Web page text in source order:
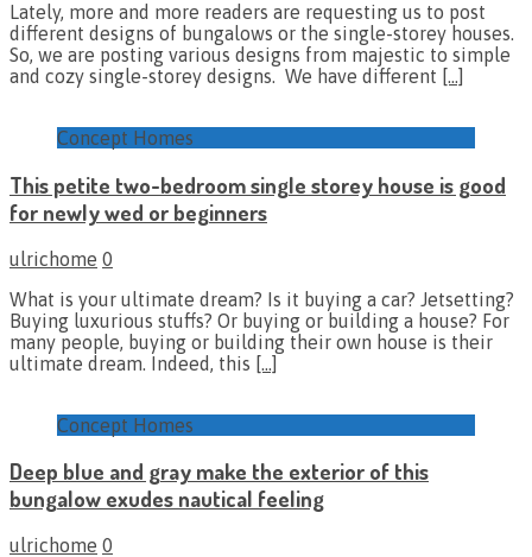
Lately, more and more readers are requesting us to post
different designs of bungalows or the single-storey houses.
So, we are posting various designs from majestic to simple
and cozy single-storey designs. We have different […]
Concept Homes
This petite two-bedroom single storey house is good
for newly wed or beginners
ulrichome 0
What is your ultimate dream? Is it buying a car? Jetsetting?
Buying luxurious stuffs? Or buying or building a house? For
many people, buying or building their own house is their
ultimate dream. Indeed, this […]
Concept Homes
Deep blue and gray make the exterior of this
bungalow exudes nautical feeling
ulrichome 0